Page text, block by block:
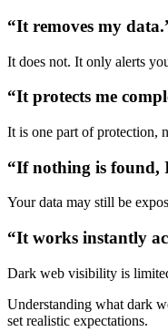
“It removes my
It does not. It only alerts
“It protects me
It is one part of protection,
“If nothing is found,
Your data may still be
“It works instantly
Dark web visibility is
Understanding what dark
set realistic expectations.